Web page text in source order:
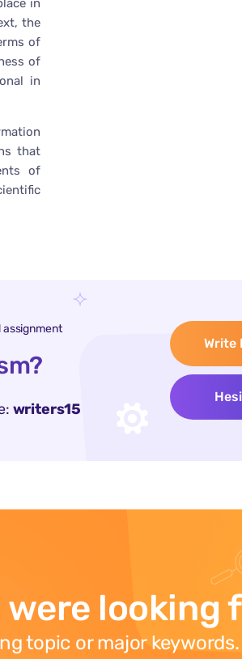
in
the
of
of
in
that
of
assignment
writers15
Write
looking
topic or major keywords.